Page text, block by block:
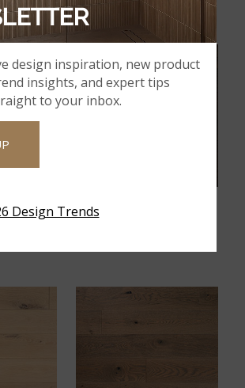
8-4MM
Thornburg
design inspiration, new product
insights, and expert tips
to your inbox.
Design Trends